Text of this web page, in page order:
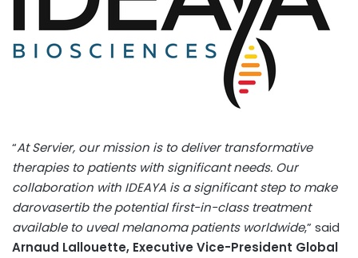
“At Servier, our mission is to deliver transformative
therapies to patients with significant needs. Our
collaboration with IDEAYA is a significant step to make
darovasertib the potential first-in-class treatment
available to uveal melanoma patients worldwide,” said
Arnaud Lallouette, Executive Vice-President Global